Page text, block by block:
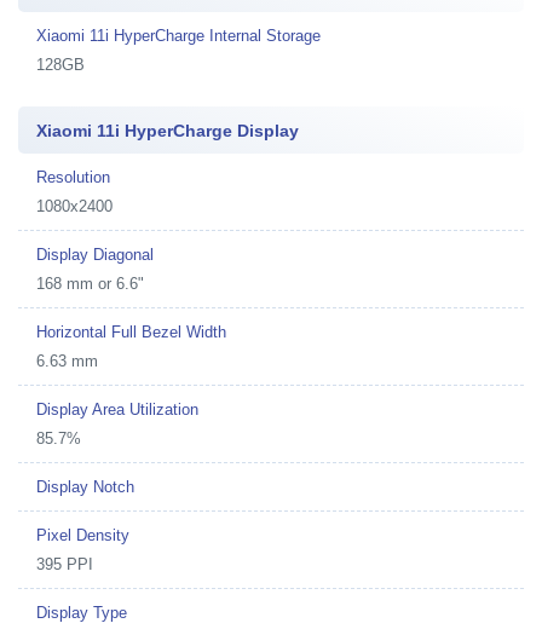
Xiaomi 11i HyperCharge Internal Storage
128GB
Xiaomi 11i HyperCharge Display
Resolution
1080x2400
Display Diagonal
168 mm or 6.6"
Horizontal Full Bezel Width
6.63 mm
Display Area Utilization
85.7%
Display Notch
Pixel Density
395 PPI
Display Type